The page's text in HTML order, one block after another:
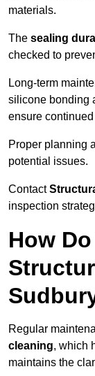
materials.
The sealing
checked to
Long-term
silicone bonding
ensure
Proper planning
potential issues.
Contact
inspection
How
Regular
cleaning, which
maintains the